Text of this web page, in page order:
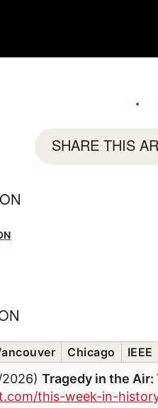
SHARE THIS
Chicago IEEE
Tragedy in the
this-week-in-